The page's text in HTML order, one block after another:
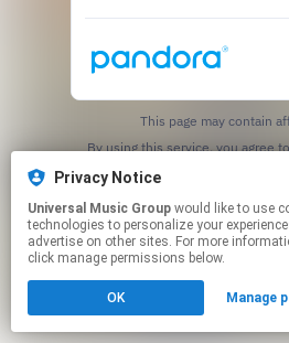
This page may contain
Privacy Notice
Universal Music Group
technologies to personalize your
advertise on other sites. For more
click manage permissions below.
OK Manage